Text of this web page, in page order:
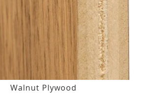
Walnut Plywood